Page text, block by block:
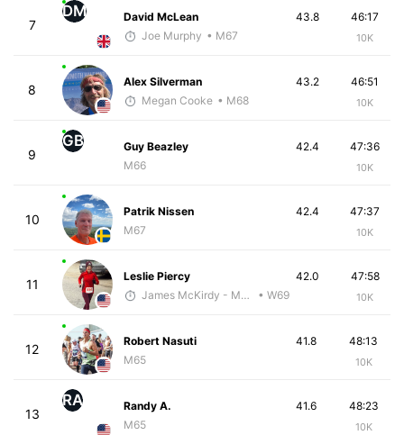
7
DM
David McLean
Joe Murphy • M67
46:17
10K
43.8
8
Alex Silverman
Megan Cooke • M68
46:51
10K
43.2
9
GB
Guy Beazley
M66
47:36
10K
42.4
10
Patrik Nissen
M67
47:37
10K
42.4
11
Leslie Piercy
James McKirdy - McKirdy Trained
• W69
47:58
10K
42.0
12
Robert Nasuti
M65
48:13
10K
41.8
13
RA
Randy A.
M65
48:23
10K
41.6